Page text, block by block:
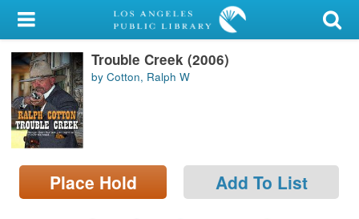
My Account
Library Card
Sign In
Search
Locations/Hours (external
page)
Trouble Creek (2006)
by Cotton, Ralph W
Place Hold Add To List